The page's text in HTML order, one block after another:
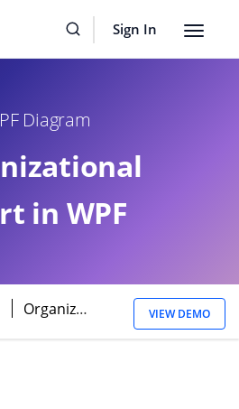
Sign In
Toggle
Diagram
in WPF
Organizational Chart VIEW DEMO